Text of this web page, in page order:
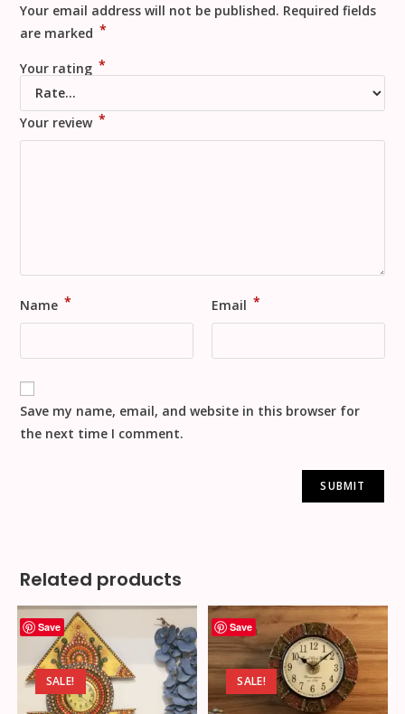
Your email address will not be published. Required fields
are marked *
Your rating *
Your review *
Name * Email *
Save my name, email, and website in this browser for
the next time I comment.
Related products
Save
SALE!
Save
SALE!